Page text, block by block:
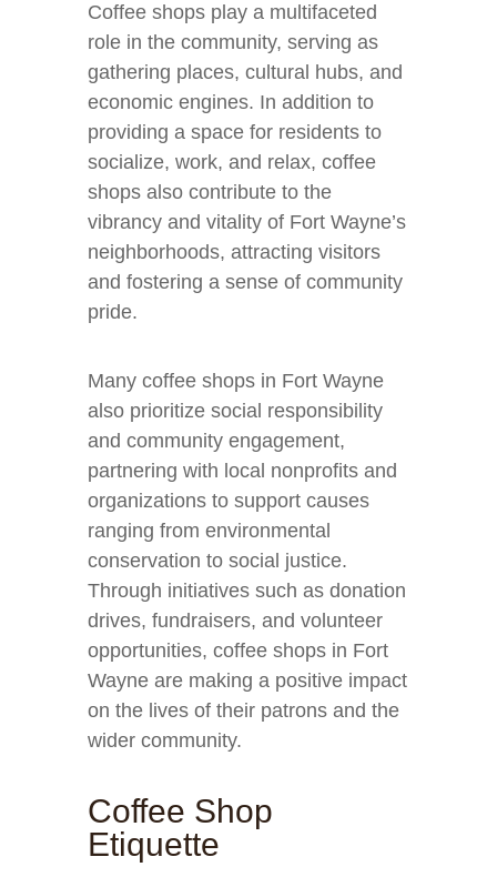
Coffee shops play a multifaceted
role in the community, serving as
gathering places, cultural hubs, and
economic engines. In addition to
providing a space for residents to
socialize, work, and relax, coffee
shops also contribute to the
vibrancy and vitality of Fort Wayne’s
neighborhoods, attracting visitors
and fostering a sense of community
pride.
Many coffee shops in Fort Wayne
also prioritize social responsibility
and community engagement,
partnering with local nonprofits and
organizations to support causes
ranging from environmental
conservation to social justice.
Through initiatives such as donation
drives, fundraisers, and volunteer
opportunities, coffee shops in Fort
Wayne are making a positive impact
on the lives of their patrons and the
wider community.
Coffee Shop
Etiquette